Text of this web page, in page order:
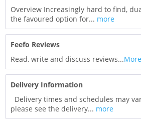
Overview Increasingly hard to find,
the favoured option for... more
Feefo Reviews
Read, write and discuss reviews...More
Delivery Information
Delivery times and schedules may
please see the delivery... more